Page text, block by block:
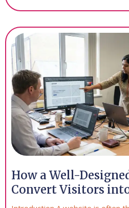
How a Well-
Convert Visitors